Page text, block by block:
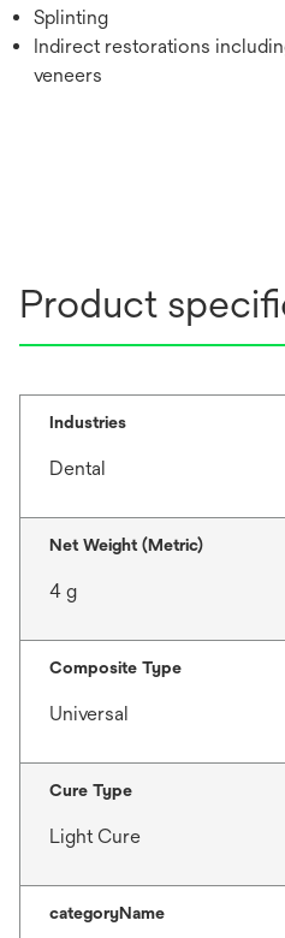
Splinting
Indirect restorations
veneers
Product
Industries
Dental
Net Weight (Metric)
4 g
Composite Type
Universal
Cure Type
Light Cure
categoryName